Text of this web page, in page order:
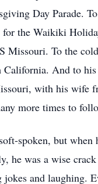
Day Parade.
for the Waikiki
Missouri. To the
California. And to
with his wife
more times to
spoken, but when
he was a wise
and laughing.